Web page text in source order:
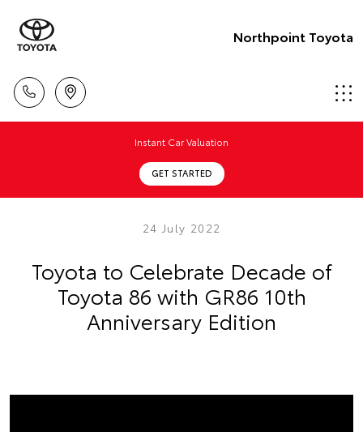
Northpoint Toyota
Instant Car Valuation
GET STARTED
24 July 2022
Toyota to Celebrate Decade of
Toyota 86 with GR86 10th
Anniversary Edition